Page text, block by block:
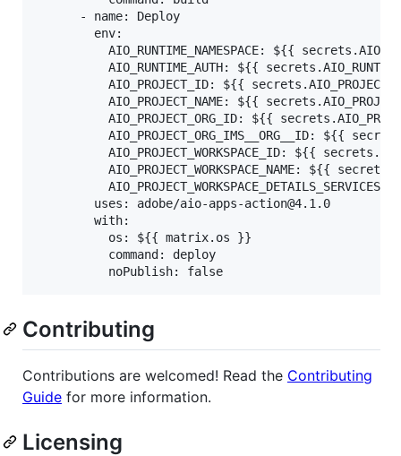
      - name: Deploy
        env:
AIO_RUNTIME_NAMESPACE: ${{
AIO_RUNTIME_AUTH: ${{
AIO_PROJECT_ID: ${{
AIO_PROJECT_NAME: ${{
AIO_PROJECT_ORG_ID: ${{
AIO_PROJECT_ORG_IMS__ORG__ID: ${{
AIO_PROJECT_WORKSPACE_ID: ${{
AIO_PROJECT_WORKSPACE_NAME: ${{
AIO_PROJECT_WORKSPACE_DETAILS_SERVICES:
        uses: adobe/aio-apps-action@4.1.0
        with:
          os: ${{ matrix.os }}
          command: deploy
Contributing
Contributions are welcomed! Read the Contributing
Guide for more information.
Licensing